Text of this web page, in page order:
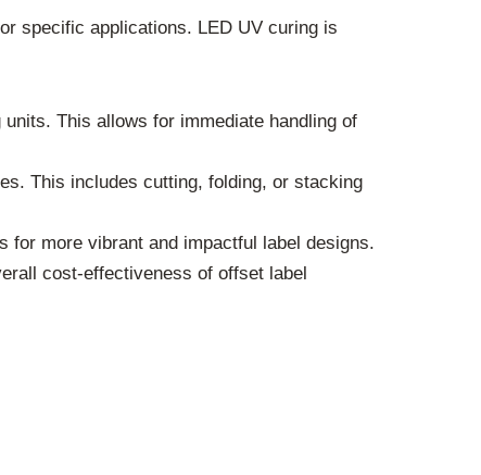
specific applications. LED UV curing is
This allows for immediate handling of
This includes cutting, folding, or stacking
for more vibrant and impactful label designs.
cost-effectiveness of offset label